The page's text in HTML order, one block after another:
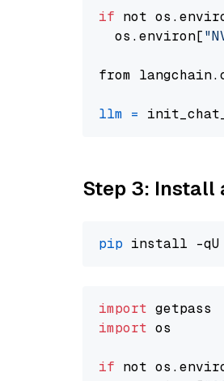
if not
  os.environ[
from
llm =
Step 3: Install
pip
import
import os
if not